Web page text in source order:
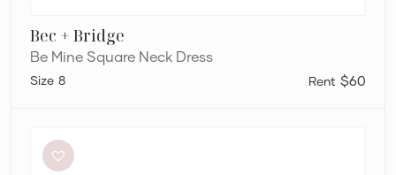
Bec + Bridge
Be Mine Square Neck Dress
$60
8
Halter
dress